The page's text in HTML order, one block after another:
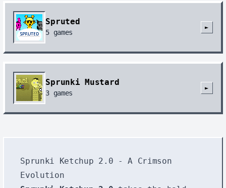
Spruted
5 games
►
Sprunki Mustard
3 games
►
Sprunki Ketchup 2.0 - A Crimson
Evolution